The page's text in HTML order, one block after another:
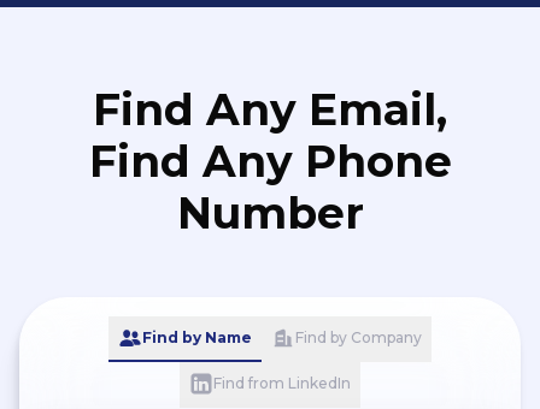
Find Any Email,
Find Any Phone
Number
Find by Name Find by Company
Find from LinkedIn